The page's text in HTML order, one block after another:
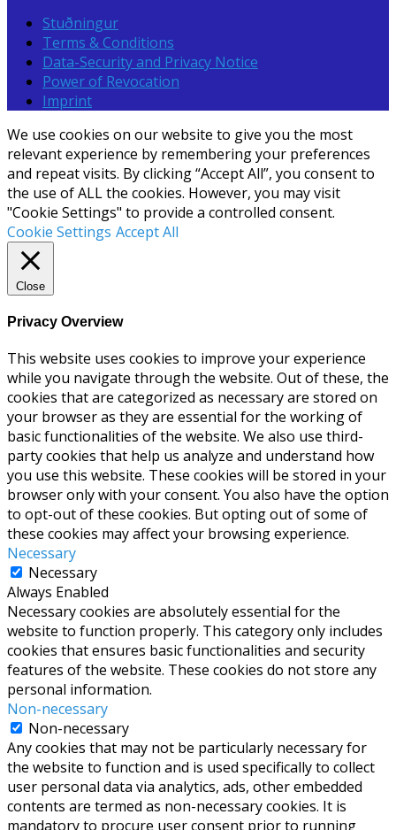
Stuðningur
Terms & Conditions
Data-Security and Privacy Notice
Power of Revocation
Imprint
We use cookies on our website to give you the most
relevant experience by remembering your preferences
and repeat visits. By clicking “Accept All”, you consent to
the use of ALL the cookies. However, you may visit
"Cookie Settings" to provide a controlled consent.
Cookie Settings Accept All
Close
Privacy Overview
This website uses cookies to improve your experience
while you navigate through the website. Out of these, the
cookies that are categorized as necessary are stored on
your browser as they are essential for the working of
basic functionalities of the website. We also use third-
party cookies that help us analyze and understand how
you use this website. These cookies will be stored in your
browser only with your consent. You also have the option
to opt-out of these cookies. But opting out of some of
these cookies may affect your browsing experience.
Necessary
Necessary
Always Enabled
Necessary cookies are absolutely essential for the
website to function properly. This category only includes
cookies that ensures basic functionalities and security
features of the website. These cookies do not store any
personal information.
Non-necessary
Non-necessary
Any cookies that may not be particularly necessary for
the website to function and is used specifically to collect
user personal data via analytics, ads, other embedded
contents are termed as non-necessary cookies. It is
mandatory to procure user consent prior to running